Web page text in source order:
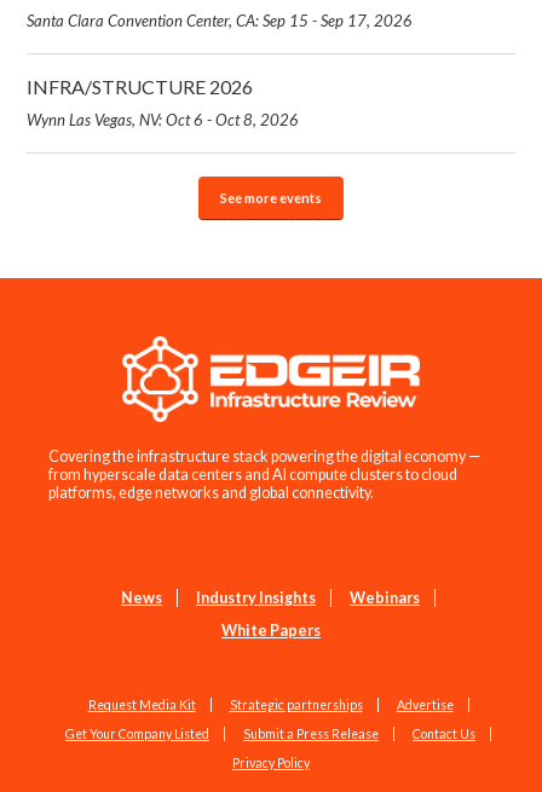
Santa Clara Convention Center, CA: Sep 15 - Sep 17, 2026
INFRA/STRUCTURE 2026
Wynn Las Vegas, NV: Oct 6 - Oct 8, 2026
See more events
Covering the infrastructure stack powering the digital economy —
from hyperscale data centers and AI compute clusters to cloud
platforms, edge networks and global connectivity.
News Industry Insights
Webinars
White Papers
Request Media Kit Strategic partnerships
Advertise
Get Your Company Listed
Submit a Press Release
Contact Us
Privacy Policy